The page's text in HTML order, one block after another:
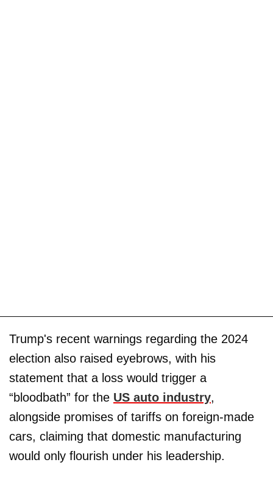
Trump's recent warnings regarding the 2024
election also raised eyebrows, with his
statement that a loss would trigger a
“bloodbath” for the US auto industry,
alongside promises of tariffs on foreign-made
cars, claiming that domestic manufacturing
would only flourish under his leadership.